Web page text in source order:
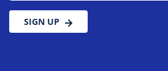
SIGN UP